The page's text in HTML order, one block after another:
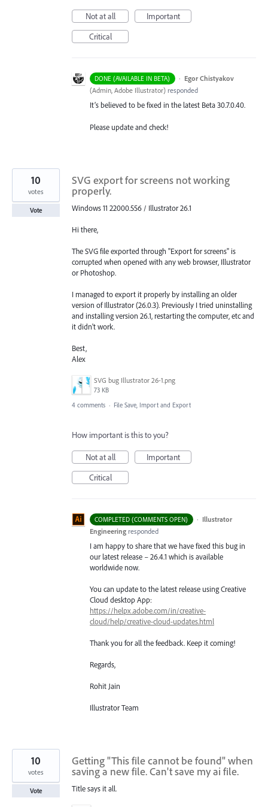
Not at all
Important
Critical
DONE (AVAILABLE IN BETA) · Egor Chistyakov
(Admin, Adobe Illustrator) responded
It’s believed to be fixed in the latest Beta 30.7.0.40.
Please update and check!
SVG export for screens not working
properly.
Windows 11 22000.556 / Illustrator 26.1
Hi there,
The SVG file exported through "Export for screens" is
corrupted when opened with any web browser, Illustrator
or Photoshop.
I managed to export it properly by installing an older
version of Illustrator (26.0.3). Previously I tried uninstalling
and installing version 26.1, restarting the computer, etc and
it didn't work.
Best,
Alex
SVG bug Illustrator 26-1.png
73 KB
10
votes
Vote
4 comments · File Save, Import and Export
How important is this to you?
Not at all
Important
Critical
COMPLETED (COMMENTS OPEN) · Illustrator
Engineering responded
I am happy to share that we have fixed this bug in
our latest release – 26.4.1 which is available
worldwide now.
You can update to the latest release using Creative
Cloud desktop App:
https://helpx.adobe.com/in/creative-
cloud/help/creative-cloud-updates.html
Thank you for all the feedback. Keep it coming!
Regards,
Rohit Jain
Illustrator Team
Getting "This file cannot be found" when
saving a new file. Can't save my ai file.
Title says it all.
10
votes
Vote